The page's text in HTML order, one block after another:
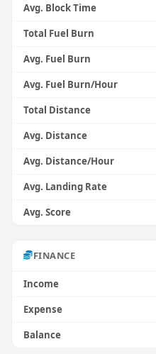
Avg. Block Time
Total Fuel Burn
Avg. Fuel Burn
Avg. Fuel Burn/Hour
Total Distance
Avg. Distance
Avg. Distance/Hour
Avg. Landing Rate
Avg. Score
FINANCE
Income
Expense
Balance